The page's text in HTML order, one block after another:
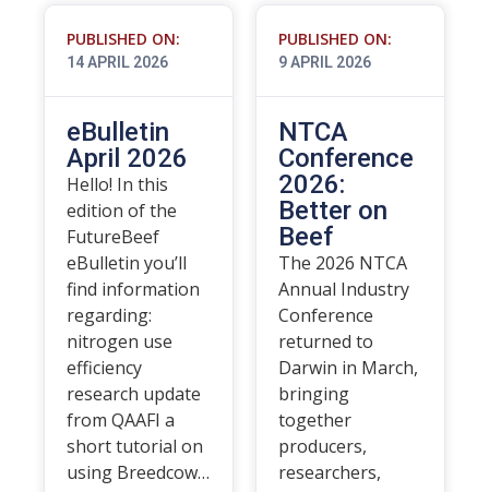
PUBLISHED ON:
14 APRIL 2026
eBulletin
April 2026
Hello! In this
edition of the
FutureBeef
eBulletin you’ll
find information
regarding:
nitrogen use
efficiency
research update
from QAAFI a
short tutorial on
using Breedcow…
PUBLISHED ON:
9 APRIL 2026
NTCA
Conference
2026:
Better on
Beef
The 2026 NTCA
Annual Industry
Conference
returned to
Darwin in March,
bringing
together
producers,
researchers,